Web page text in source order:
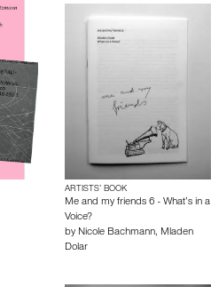
ARTISTS’ BOOK
Me and my friends 6 - What’s in a
Voice?
by Nicole Bachmann, Mladen
Dolar